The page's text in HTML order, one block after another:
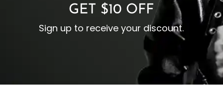
GET $10 OFF
Sign up to receive your discount.